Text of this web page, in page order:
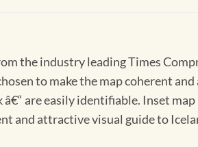
the industry leading Times
to make the map coherent
are easily identifiable. Inset
and attractive visual guide to